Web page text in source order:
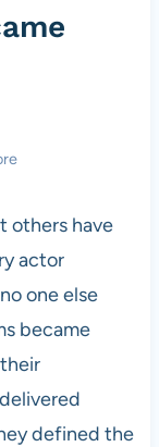
others have
actor
one else
became
defined the